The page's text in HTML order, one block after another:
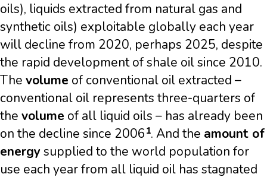
oils), liquids extracted from natural gas and
synthetic oils) exploitable globally each year
will decline from 2020, perhaps 2025, despite
the rapid development of shale oil since 2010.
The volume of conventional oil extracted –
conventional oil represents three-quarters of
the volume of all liquid oils – has already been
on the decline since 20061. And the amount of
energysupplied to the world population for
use each year from all liquid oil has stagnated